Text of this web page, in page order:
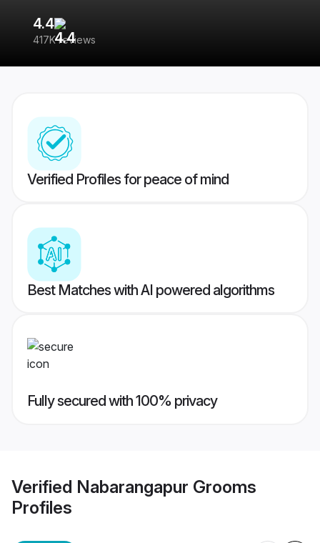
4.4
417K reviews
Verified Profiles for peace of mind
Best Matches with AI powered algorithms
Fully secured with 100% privacy
Verified Nabarangapur Grooms
Profiles